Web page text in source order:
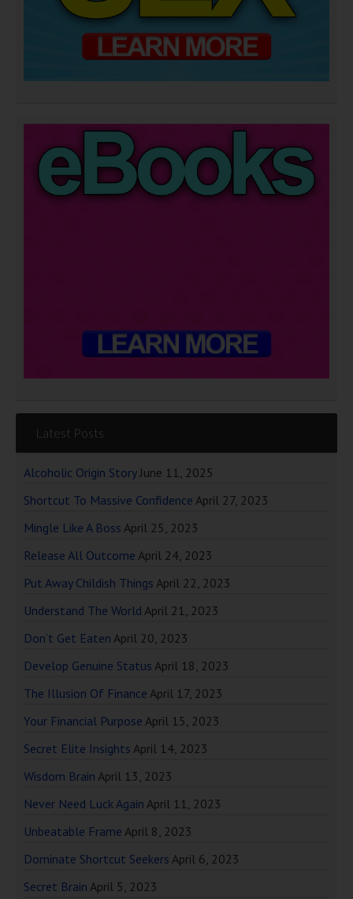
Latest Posts
Alcoholic Origin Story June 11, 2025
Shortcut To Massive Confidence April 27, 2023
Mingle Like A Boss April 25, 2023
Release All Outcome April 24, 2023
Put Away Childish Things April 22, 2023
Understand The World April 21, 2023
Don’t Get Eaten April 20, 2023
Develop Genuine Status April 18, 2023
The Illusion Of Finance April 17, 2023
Your Financial Purpose April 15, 2023
Secret Elite Insights April 14, 2023
Wisdom Brain April 13, 2023
Never Need Luck Again April 11, 2023
Unbeatable Frame April 8, 2023
Dominate Shortcut Seekers April 6, 2023
Secret Brain April 5, 2023